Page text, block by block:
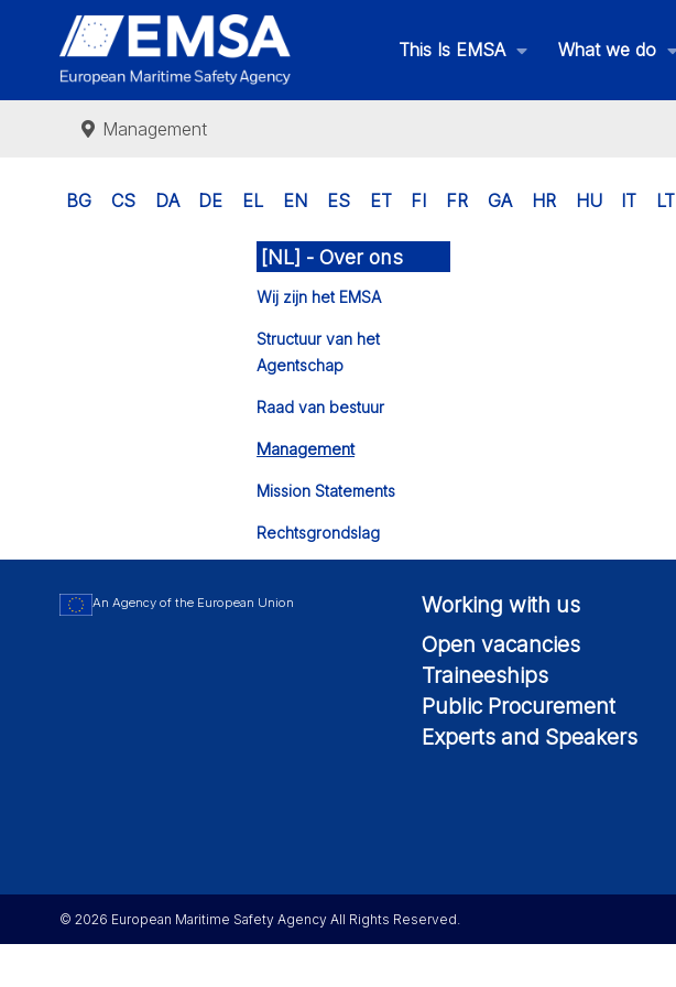
This Is EMSA What we do
Management
BG CS DA DE EL EN ES ET FI FR GA HR HU IT LT
[NL] - Over ons
Wij zijn het EMSA
Structuur van het
Agentschap
Raad van bestuur
Management
Mission Statements
Rechtsgrondslag
An Agency of the European Union
Working with us
Open vacancies
Traineeships
Public Procurement
Experts and Speakers
© 2026 European Maritime Safety Agency All Rights Reserved.